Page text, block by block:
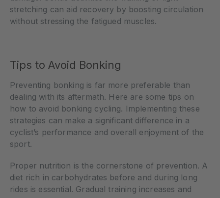
stretching can aid recovery by boosting circulation
without stressing the fatigued muscles.
Tips to Avoid Bonking
Preventing bonking is far more preferable than
dealing with its aftermath. Here are some tips on
how to avoid bonking cycling. Implementing these
strategies can make a significant difference in a
cyclist’s performance and overall enjoyment of the
sport.
Proper nutrition is the cornerstone of prevention. A
diet rich in carbohydrates before and during long
rides is essential. Gradual training increases and